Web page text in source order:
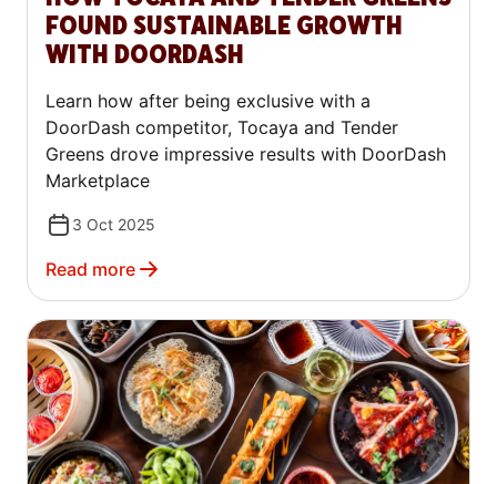
FOUND SUSTAINABLE GROWTH
WITH DOORDASH
Learn how after being exclusive with a
DoorDash competitor, Tocaya and Tender
Greens drove impressive results with DoorDash
Marketplace
3 Oct 2025
Read more